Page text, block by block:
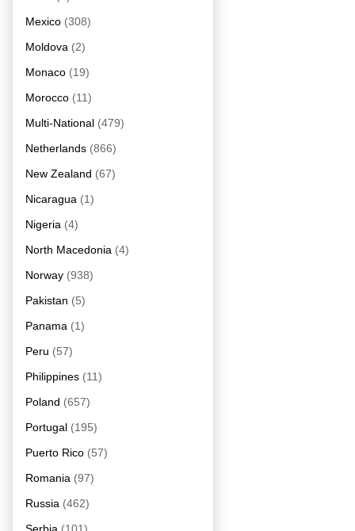
Mexico (308)
Moldova (2)
Monaco (19)
Morocco (11)
Multi-National (479)
Netherlands (866)
New Zealand (67)
Nicaragua (1)
Nigeria (4)
North Macedonia (4)
Norway (938)
Pakistan (5)
Panama (1)
Peru (57)
Philippines (11)
Poland (657)
Portugal (195)
Puerto Rico (57)
Romania (97)
Russia (462)